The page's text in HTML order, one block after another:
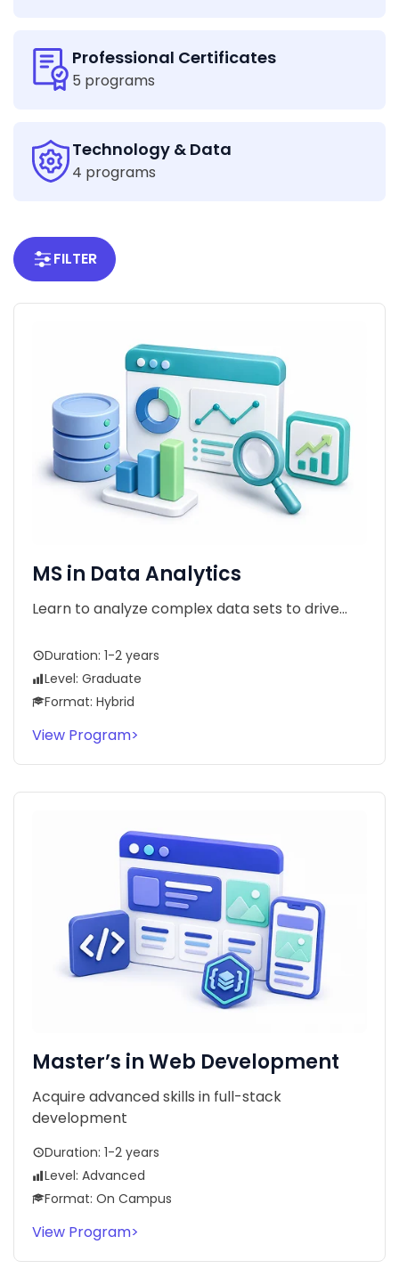
Professional Certificates
5 programs
Technology & Data
4 programs
FILTER
MS in Data Analytics
Learn to analyze complex data sets to drive...
Duration: 1-2 years
Level: Graduate
Format: Hybrid
View Program>
Master’s in Web Development
Acquire advanced skills in full-stack
development
Duration: 1-2 years
Level: Advanced
Format: On Campus
View Program>